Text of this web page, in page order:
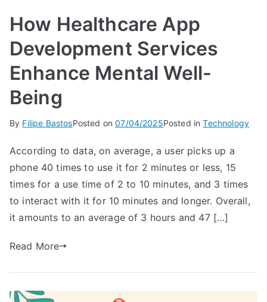
How Healthcare App
Development Services
Enhance Mental Well-
Being
By Filipe BastosPosted on07/04/2025Posted inTechnology
According to data, on average, a user picks up a
phone 40 times to use it for 2 minutes or less, 15
times for a use time of 2 to 10 minutes, and 3 times
to interact with it for 10 minutes and longer. Overall,
it amounts to an average of 3 hours and 47 […]
Read More